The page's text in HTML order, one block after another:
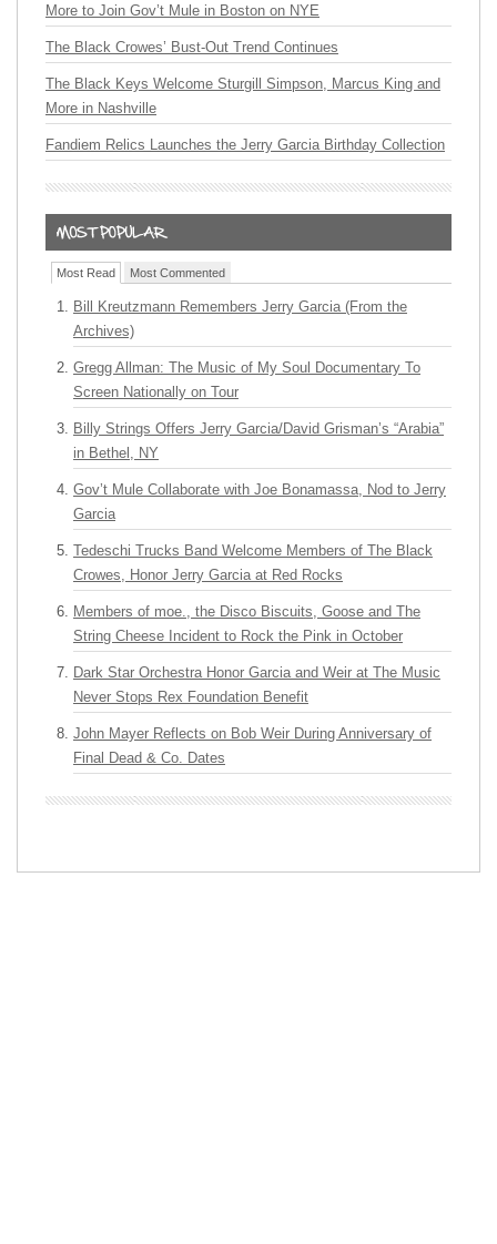
More to Join Gov’t Mule in Boston on NYE
The Black Crowes’ Bust-Out Trend Continues
The Black Keys Welcome Sturgill Simpson, Marcus King and
More in Nashville
Fandiem Relics Launches the Jerry Garcia Birthday Collection
Most Read Most Commented
Bill Kreutzmann Remembers Jerry Garcia (From the
Archives)
Gregg Allman: The Music of My Soul Documentary To
Screen Nationally on Tour
Billy Strings Offers Jerry Garcia/David Grisman’s “Arabia”
in Bethel, NY
Gov’t Mule Collaborate with Joe Bonamassa, Nod to Jerry
Garcia
Tedeschi Trucks Band Welcome Members of The Black
Crowes, Honor Jerry Garcia at Red Rocks
Members of moe., the Disco Biscuits, Goose and The
String Cheese Incident to Rock the Pink in October
Dark Star Orchestra Honor Garcia and Weir at The Music
Never Stops Rex Foundation Benefit
John Mayer Reflects on Bob Weir During Anniversary of
Final Dead & Co. Dates